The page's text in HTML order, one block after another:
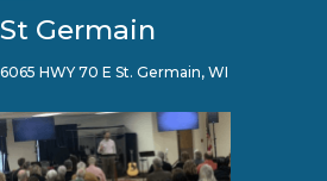
St Germain
6065 HWY 70 E St. Germain, WI